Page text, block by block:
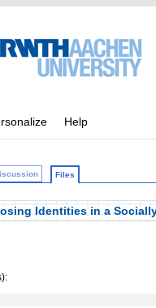
Help
Files
Identities in a